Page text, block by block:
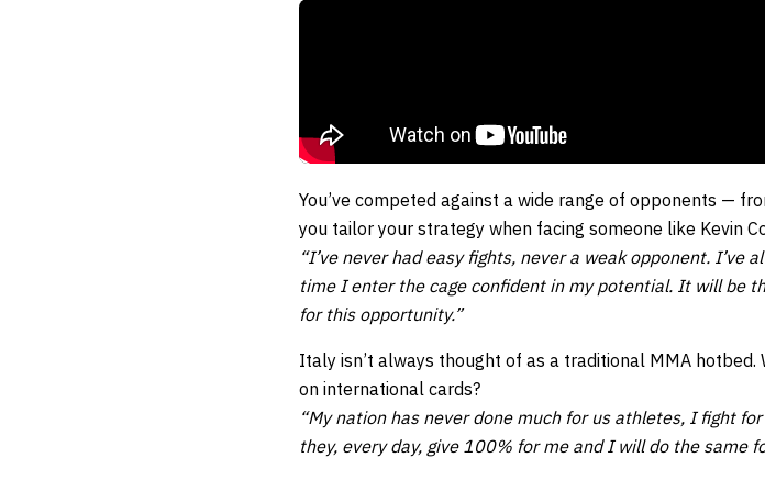
You’ve competed against a wide range of opponents —
you tailor your strategy when facing someone like Kevin
“I’ve never had easy fights, never a weak opponent. I’ve
time I enter the cage confident in my potential. It will be
for this opportunity.”
Italy isn’t always thought of as a traditional MMA
on international cards?
“My nation has never done much for us athletes, I fight
they, every day, give 100% for me and I will do the same